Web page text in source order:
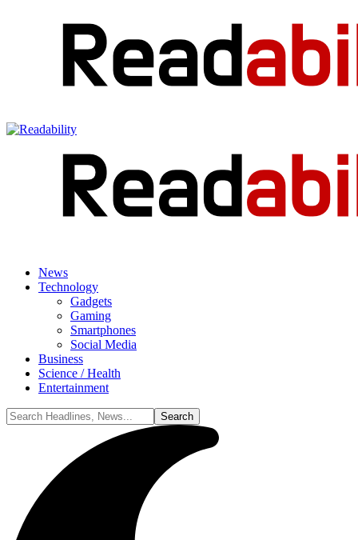
News
Technology
Gadgets
Gaming
Smartphones
Social Media
Business
Science / Health
Entertainment